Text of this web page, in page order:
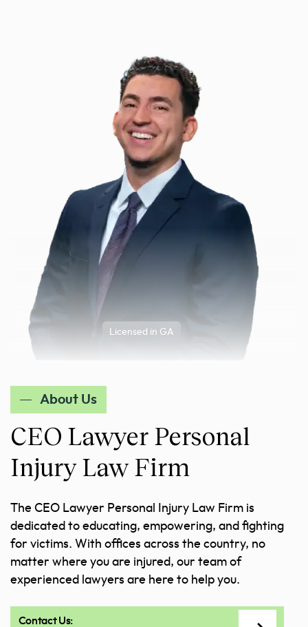
Licensed in GA
About Us
CEO Lawyer Personal
Injury Law Firm
The CEO Lawyer Personal Injury Law Firm is
dedicated to educating, empowering, and fighting
for victims. With offices across the country, no
matter where you are injured, our team of
experienced lawyers are here to help you.
Contact Us: